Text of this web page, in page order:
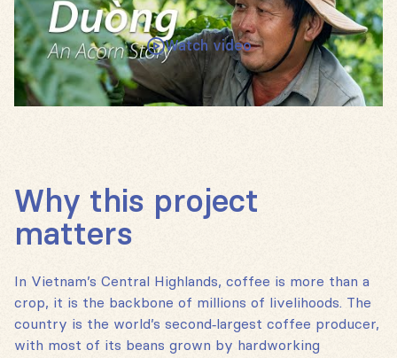
Watch video
Why this project
matters
In Vietnam’s Central Highlands, coffee is more than a
crop, it is the backbone of millions of livelihoods. The
country is the world’s second‑largest coffee producer,
with most of its beans grown by hardworking